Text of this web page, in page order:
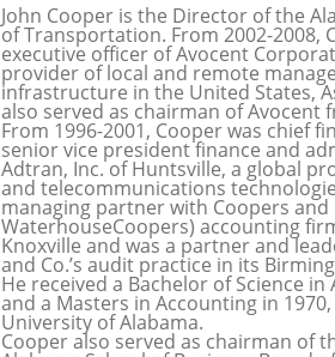
John Cooper is the Director of the
of Transportation. From 2002-2008,
executive officer of Avocent
provider of local and remote
infrastructure in the United States,
also served as chairman of Avocent
From 1996-2001, Cooper was chief
senior vice president finance and
Adtran, Inc. of Huntsville, a global
and telecommunications
managing partner with Coopers and
WaterhouseCoopers) accounting
Knoxville and was a partner and
and Co.’s audit practice in its
He received a Bachelor of Science
and a Masters in Accounting in
University of Alabama.
Cooper also served as chairman of